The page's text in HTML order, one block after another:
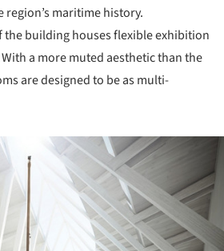
maritime history.
the building houses flexible exhibition
a more muted aesthetic than the
are designed to be as multi-